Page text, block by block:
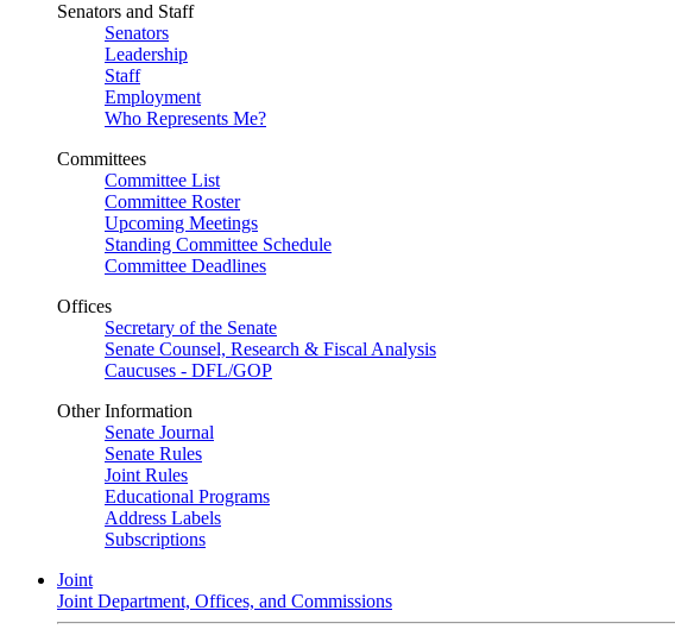
Senators and Staff
Senators
Leadership
Staff
Employment
Who Represents Me?
Committees
Committee List
Committee Roster
Upcoming Meetings
Standing Committee Schedule
Committee Deadlines
Offices
Secretary of the Senate
Senate Counsel, Research & Fiscal Analysis
Caucuses - DFL/GOP
Other Information
Senate Journal
Senate Rules
Joint Rules
Educational Programs
Address Labels
Subscriptions
Joint
Joint Department, Offices, and Commissions